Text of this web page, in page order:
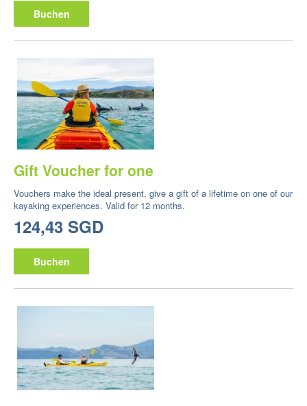
Buchen
Gift Voucher for one
Vouchers make the ideal present, give a gift of a lifetime on one of our
kayaking experiences. Valid for 12 months.
124,43 SGD
Buchen